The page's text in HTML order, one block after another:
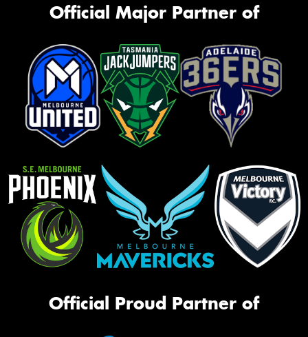
Official Major Partner of
Official Proud Partner of